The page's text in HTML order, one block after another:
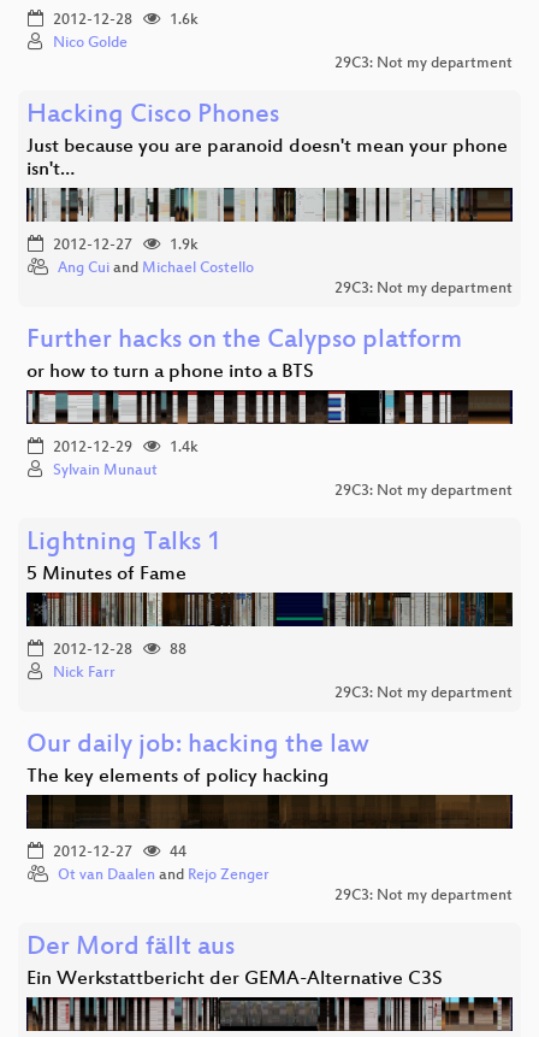
2012-12-28
1.6k
Nico Golde
29C3: Not my department
Hacking Cisco Phones
Just because you are paranoid doesn't mean your phone
isn't…
2012-12-27
1.9k
Ang Cui and Michael Costello
29C3: Not my department
Further hacks on the Calypso platform
or how to turn a phone into a BTS
2012-12-29
1.4k
Sylvain Munaut
29C3: Not my department
Lightning Talks 1
5 Minutes of Fame
2012-12-28
88
Nick Farr
29C3: Not my department
Our daily job: hacking the law
The key elements of policy hacking
2012-12-27
44
Ot van Daalen and Rejo Zenger
29C3: Not my department
Der Mord fällt aus
Ein Werkstattbericht der GEMA-Alternative C3S